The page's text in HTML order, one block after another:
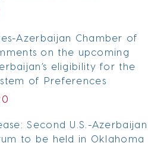
Azerbaijan Chamber of
on the upcoming
eligibility for the
of Preferences
Second U.S.-Azerbaijan
to be held in Oklahoma